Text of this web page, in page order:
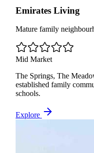
Emirates Living
Mature family
Mid Market
The Springs, The
established family
schools.
Explore